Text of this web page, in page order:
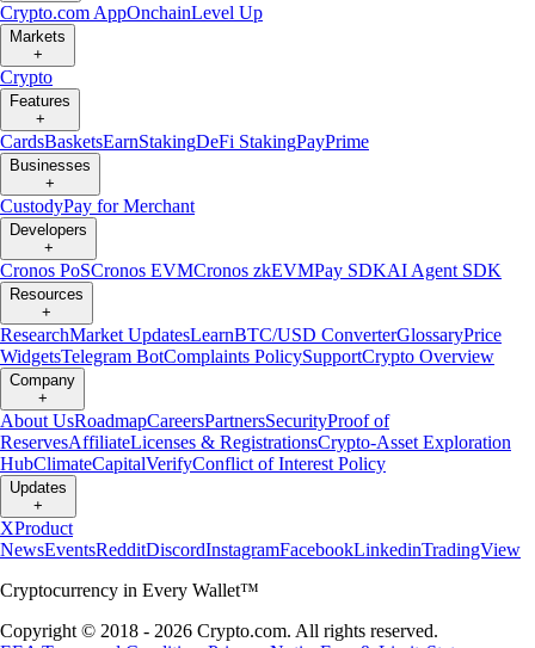
Crypto.com AppOnchainLevel Up
Markets
+
Crypto
Features
+
CardsBasketsEarnStakingDeFi StakingPayPrime
Businesses
+
CustodyPay for Merchant
Developers
+
Cronos PoSCronos EVMCronos zkEVMPay SDKAI Agent SDK
Resources
+
ResearchMarket UpdatesLearnBTC/USD ConverterGlossaryPrice
WidgetsTelegram BotComplaints PolicySupportCrypto Overview
Company
+
About UsRoadmapCareersPartnersSecurityProof of
ReservesAffiliateLicenses & RegistrationsCrypto-Asset Exploration
HubClimateCapitalVerifyConflict of Interest Policy
Updates
+
XProduct
NewsEventsRedditDiscordInstagramFacebookLinkedinTradingView
Cryptocurrency in Every Wallet™
Copyright © 2018 - 2026 Crypto.com. All rights reserved.